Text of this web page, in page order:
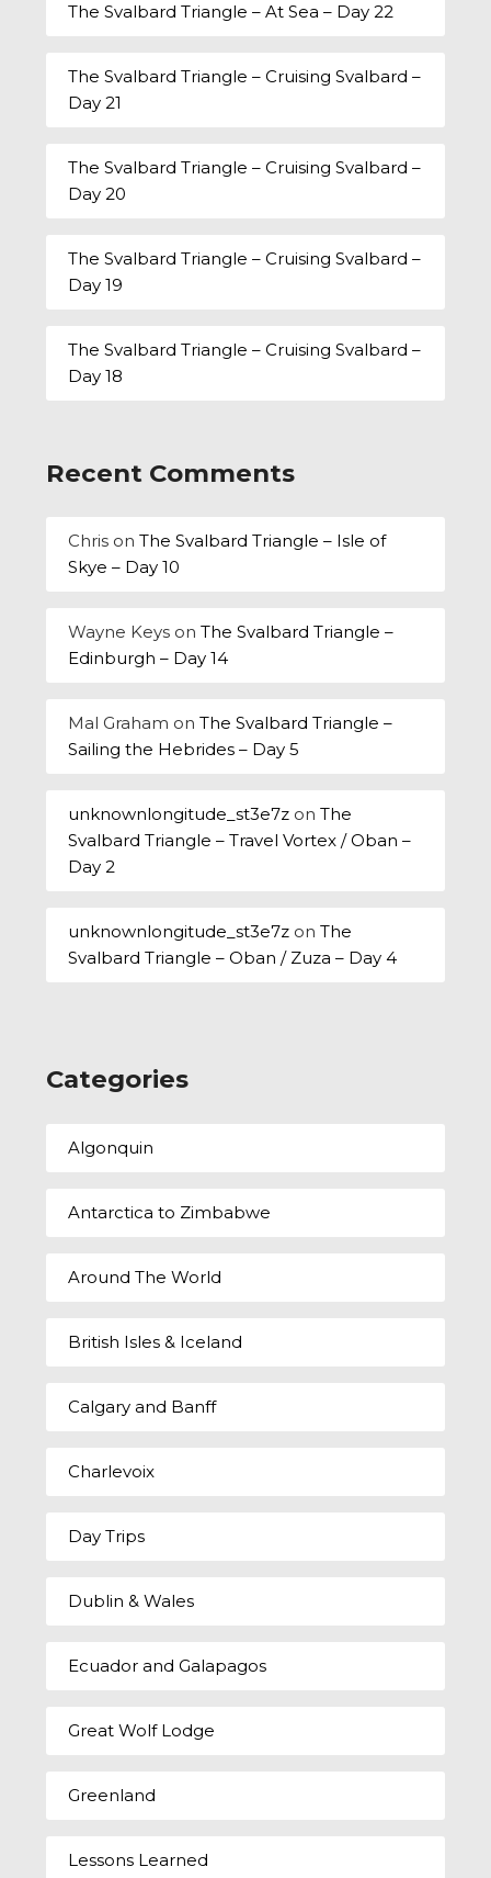
The Svalbard Triangle – At Sea – Day 22
The Svalbard Triangle – Cruising Svalbard –
Day 21
The Svalbard Triangle – Cruising Svalbard –
Day 20
The Svalbard Triangle – Cruising Svalbard –
Day 19
The Svalbard Triangle – Cruising Svalbard –
Day 18
Recent Comments
Chris onThe Svalbard Triangle – Isle of
Skye – Day 10
Wayne Keys onThe Svalbard Triangle –
Edinburgh – Day 14
Mal Graham onThe Svalbard Triangle –
Sailing the Hebrides – Day 5
unknownlongitude_st3e7z onThe
Svalbard Triangle – Travel Vortex / Oban –
Day 2
unknownlongitude_st3e7z onThe
Svalbard Triangle – Oban / Zuza – Day 4
Categories
Algonquin
Antarctica to Zimbabwe
Around The World
British Isles & Iceland
Calgary and Banff
Charlevoix
Day Trips
Dublin & Wales
Ecuador and Galapagos
Great Wolf Lodge
Greenland
Lessons Learned